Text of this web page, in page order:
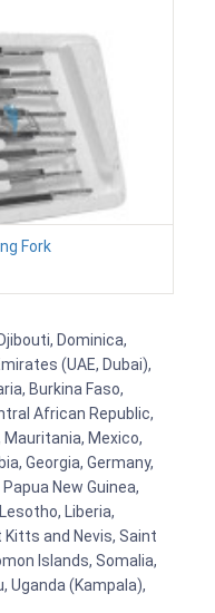
Fork
Dominica,
(UAE, Dubai),
Burkina Faso,
African Republic,
Mauritania, Mexico,
Georgia, Germany,
New Guinea,
Liberia,
Kitts and Nevis, Saint
Islands, Somalia,
Uganda (Kampala),